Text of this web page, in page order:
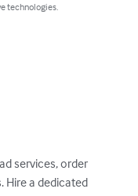
technologies.
services, order
Hire a dedicated